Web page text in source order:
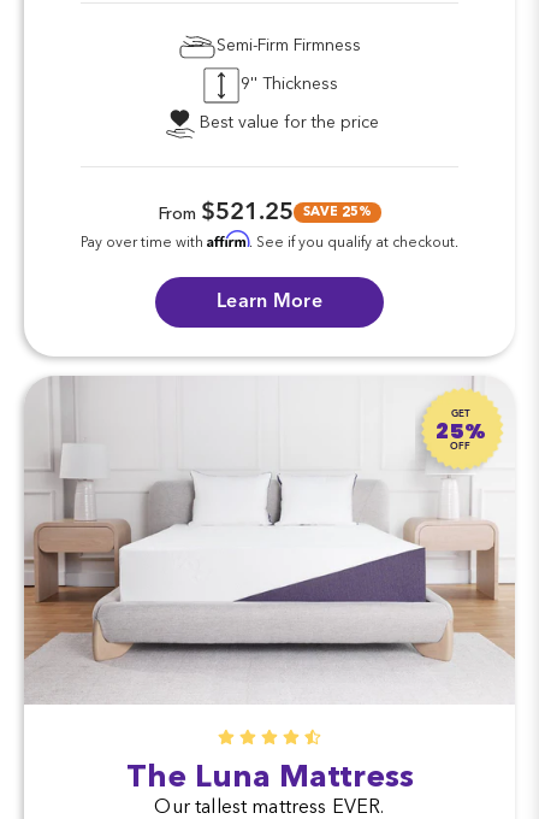
Semi-Firm Firmness
9'' Thickness
Best value for the price
From $521.25 SAVE 25%
Pay over time with Affirm. See if you qualify at checkout.
Learn More
GET
25%
OFF
The Luna Mattress
Our tallest mattress EVER.